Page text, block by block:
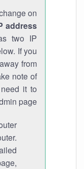
on
address
two IP
If you
from
note of
it to
page.